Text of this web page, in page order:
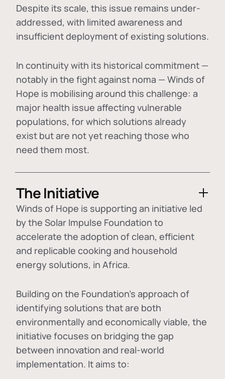
Despite its scale, this issue remains under-
addressed, with limited awareness and
insufficient deployment of existing solutions.
In continuity with its historical commitment —
notably in the fight against noma — Winds of
Hope is mobilising around this challenge: a
major health issue affecting vulnerable
populations, for which solutions already
exist but are not yet reaching those who
need them most.
The Initiative
Winds of Hope is supporting an initiative led
by the Solar Impulse Foundation to
accelerate the adoption ofclean, efficient
and replicable cooking and household
energy solutions, in Africa.
Building on the Foundation's approach of
identifying solutions that are both
environmentally and economically viable, the
initiative focuses on bridging the gap
between innovation and real-world
implementation. It aims to: